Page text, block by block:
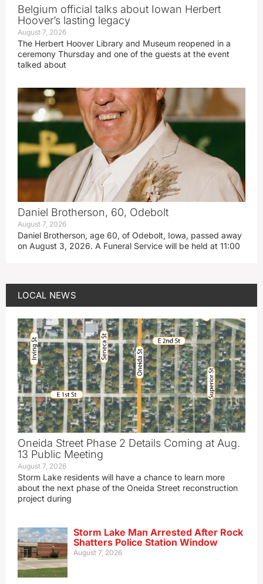
Belgium official talks about Iowan Herbert
Hoover’s lasting legacy
August 7, 2026
The Herbert Hoover Library and Museum reopened in a
ceremony Thursday and one of the guests at the event
talked about
Daniel Brotherson, 60, Odebolt
August 7, 2026
Daniel Brotherson, age 60, of Odebolt, Iowa, passed away
on August 3, 2026. A Funeral Service will be held at 11:00
LOCAL NEWS
Oneida Street Phase 2 Details Coming at Aug.
13 Public Meeting
August 7, 2026
Storm Lake residents will have a chance to learn more
about the next phase of the Oneida Street reconstruction
project during
Storm Lake Man Arrested After Rock
Shatters Police Station Window
August 7, 2026